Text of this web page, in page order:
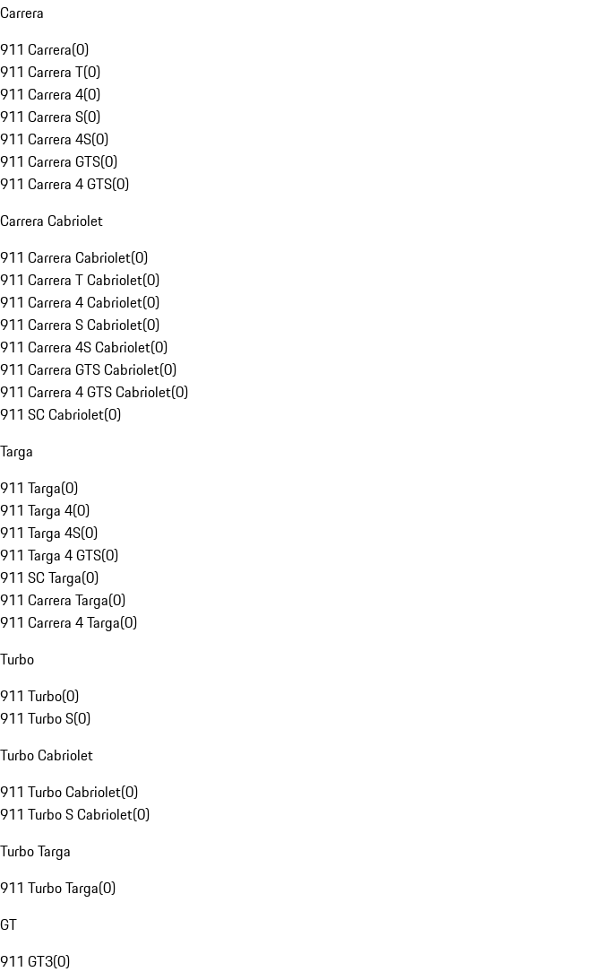
Carrera
911 Carrera(0)
911 Carrera T(0)
911 Carrera 4(0)
911 Carrera S(0)
911 Carrera 4S(0)
911 Carrera GTS(0)
911 Carrera 4 GTS(0)
Carrera Cabriolet
911 Carrera Cabriolet(0)
911 Carrera T Cabriolet(0)
911 Carrera 4 Cabriolet(0)
911 Carrera S Cabriolet(0)
911 Carrera 4S Cabriolet(0)
911 Carrera GTS Cabriolet(0)
911 Carrera 4 GTS Cabriolet(0)
911 SC Cabriolet(0)
Targa
911 Targa(0)
911 Targa 4(0)
911 Targa 4S(0)
911 Targa 4 GTS(0)
911 SC Targa(0)
911 Carrera Targa(0)
911 Carrera 4 Targa(0)
Turbo
911 Turbo(0)
911 Turbo S(0)
Turbo Cabriolet
911 Turbo Cabriolet(0)
911 Turbo S Cabriolet(0)
Turbo Targa
911 Turbo Targa(0)
GT
911 GT3(0)